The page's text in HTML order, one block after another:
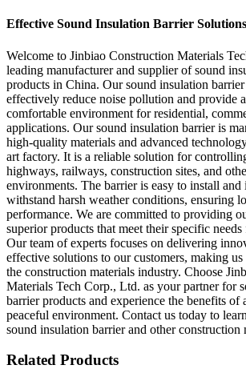
Effective Sound Insulation Barrier
Welcome to Jinbiao Construction Materials
leading manufacturer and supplier of sound
products in China. Our sound insulation
effectively reduce noise pollution and provide
comfortable environment for residential,
applications. Our sound insulation barrier is
high-quality materials and advanced
art factory. It is a reliable solution for
highways, railways, construction sites, and
environments. The barrier is easy to install and
withstand harsh weather conditions, ensuring
performance. We are committed to providing
superior products that meet their specific
Our team of experts focuses on delivering
effective solutions to our customers, making
the construction materials industry. Choose
Materials Tech Corp., Ltd. as your partner for
barrier products and experience the benefits of
peaceful environment. Contact us today to
sound insulation barrier and other construction
Related Products